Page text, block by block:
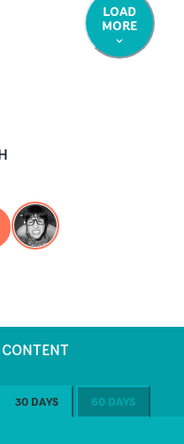
LOAD
MORE
30 DAYS 60 DAYS